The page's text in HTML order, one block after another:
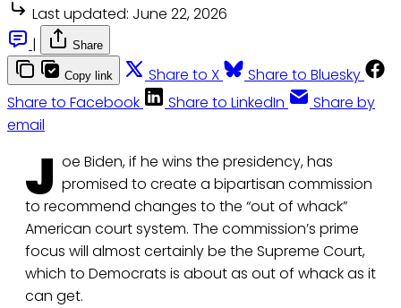
Last updated: June 22, 2026
|
Share
Copy link Share to X
Share to Bluesky
Share to Facebook
Share to LinkedIn
Share by
email
J oe Biden, if he wins the presidency, has
promised to create a bipartisan commission
to recommend changes to the “out of whack”
American court system. The commission’s prime
focus will almost certainly be the Supreme Court,
which to Democrats is about as out of whack as it
can get.